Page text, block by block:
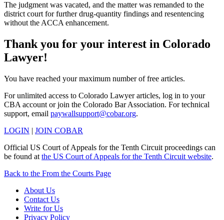
The judgment was vacated, and the matter was remanded to the
district court for further drug-quantity findings and resentencing
without the ACCA enhancement.
Thank you for your interest in Colorado
Lawyer!
You have reached your maximum number of free articles.
For unlimited access to Colorado Lawyer articles, log in to your
CBA account or join the Colorado Bar Association. For technical
support, email paywallsupport@cobar.org.
LOGIN | JOIN COBAR
Official US Court of Appeals for the Tenth Circuit proceedings can
be found at the US Court of Appeals for the Tenth Circuit website.
Back to the From the Courts Page
About Us
Contact Us
Write for Us
Privacy Policy